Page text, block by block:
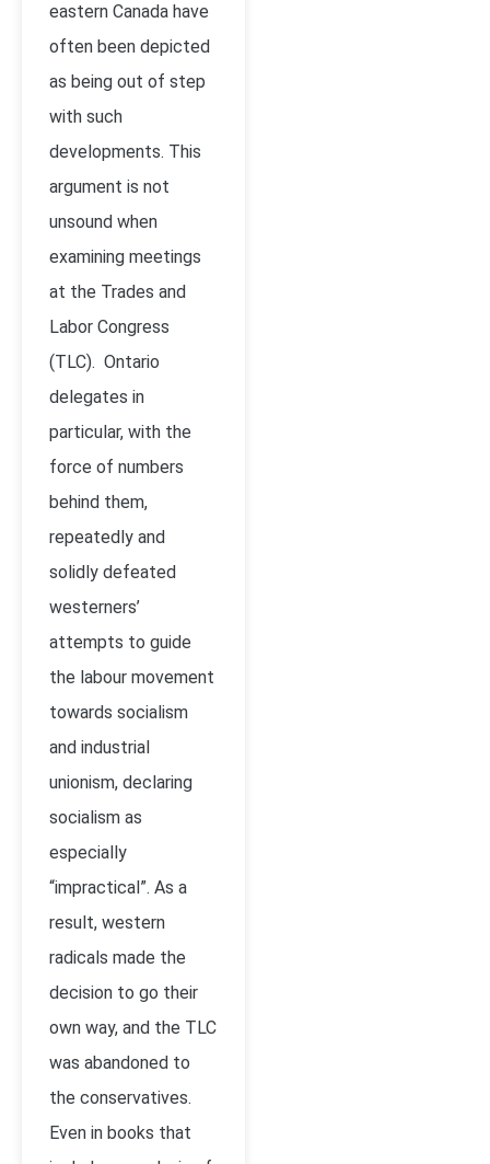
eastern Canada have
often been depicted
as being out of step
with such
developments. This
argument is not
unsound when
examining meetings
at the Trades and
Labor Congress
(TLC). Ontario
delegates in
particular, with the
force of numbers
behind them,
repeatedly and
solidly defeated
westerners’
attempts to guide
the labour movement
towards socialism
and industrial
unionism, declaring
socialism as
especially
“impractical”. As a
result, western
radicals made the
decision to go their
own way, and the TLC
was abandoned to
the conservatives.
Even in books that